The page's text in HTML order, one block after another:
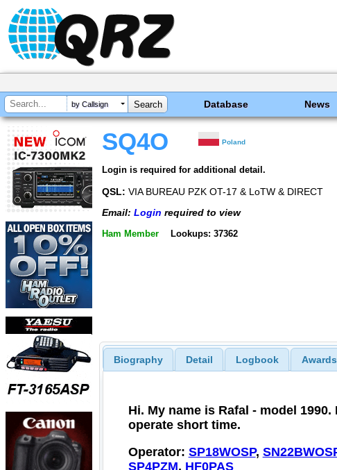
by Callsign Database News
SQ4O Poland
Login is required for additional detail.
QSL: VIA BUREAU PZK OT-17 & LoTW & DIRECT
Email: Login required to view
Ham Member Lookups: 37362
Biography Detail Logbook Awards